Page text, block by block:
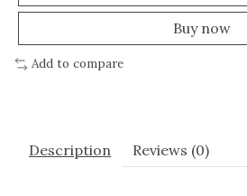
Buy now
Add to compare
Description Reviews (0)